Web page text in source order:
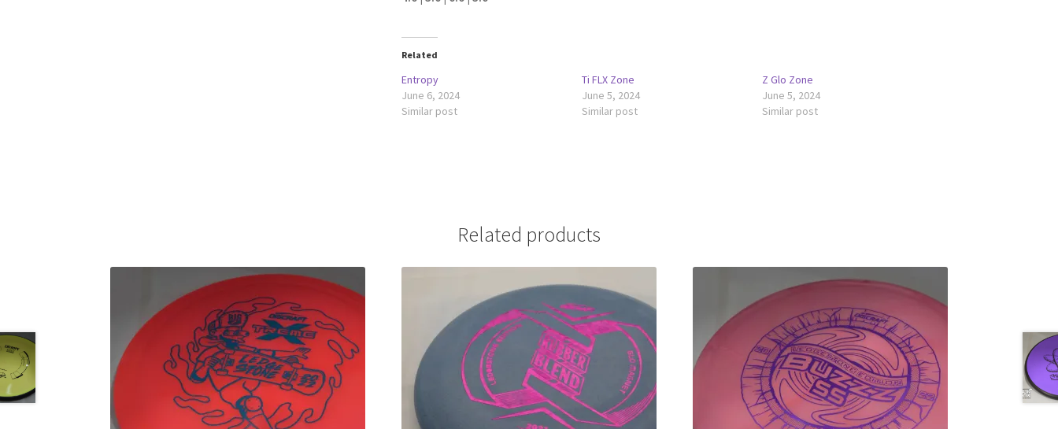
Related
Entropy
June 6, 2024
Similar post
Ti FLX Zone
June 5, 2024
Similar post
Z Glo Zone
June 5, 2024
Similar post
Related products